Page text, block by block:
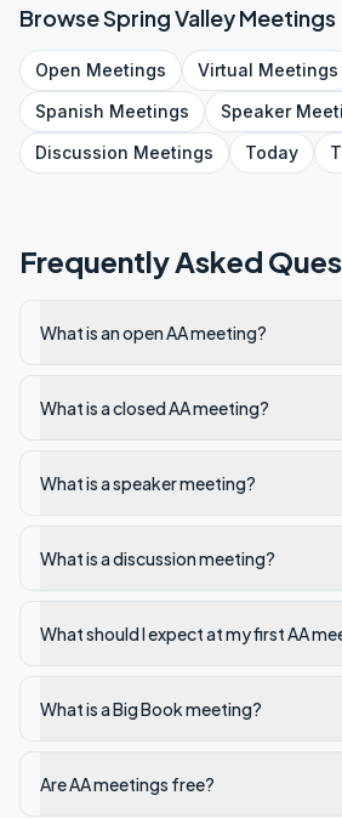
BrowseSpring ValleyMeetings
Open Meetings Virtual Meetings
Spanish Meetings Speaker
Discussion Meetings Today
Frequently Asked
What is an open AA meeting?
What is a closed AA meeting?
What is a speaker meeting?
What is a discussion meeting?
What should I expect at my first AA
What is a Big Book meeting?
Are AA meetings free?